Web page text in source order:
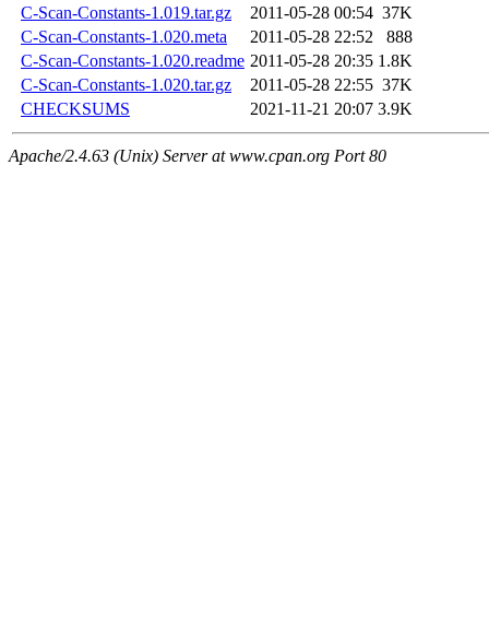
C-Scan-Constants-1.019.tar.gz
2011-05-28 00:54 37K
C-Scan-Constants-1.020.meta
2011-05-28 22:52
888
C-Scan-Constants-1.020.readme 2011-05-28 20:35 1.8K
C-Scan-Constants-1.020.tar.gz
2011-05-28 22:55 37K
CHECKSUMS
2021-11-21 20:07 3.9K
Apache/2.4.63 (Unix) Server at www.cpan.org Port 80